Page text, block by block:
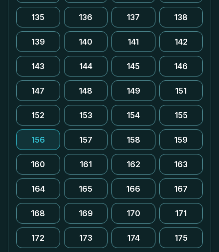
135 136 137 138
139 140 141 142
143 144 145 146
147 148 149 151
152 153 154 155
156 157 158 159
160 161 162 163
164 165 166 167
168 169 170 171
172 173 174 175